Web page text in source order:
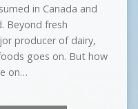
in Canada and
Beyond fresh
producer of dairy,
goes on. But how
on…